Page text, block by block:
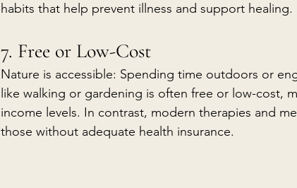
habits that help prevent illness and support healing.
7. Free or Low-Cost
Nature is accessible: Spending time outdoors or
like walking or gardening is often free or low-cost,
income levels. In contrast, modern therapies and
those without adequate health insurance.